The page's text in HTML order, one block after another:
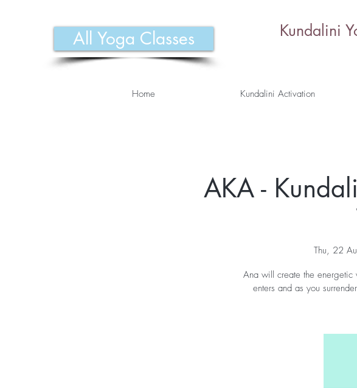
All Yoga Classes Kundalini
Home Kundalini Activation
AKA -
Thu, 22
Ana will create the
enters and as you